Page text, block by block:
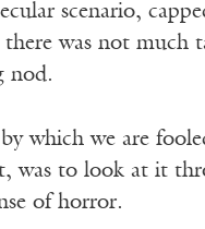
scenario,
was not much
nod.
which we are
to look at it
of horror.